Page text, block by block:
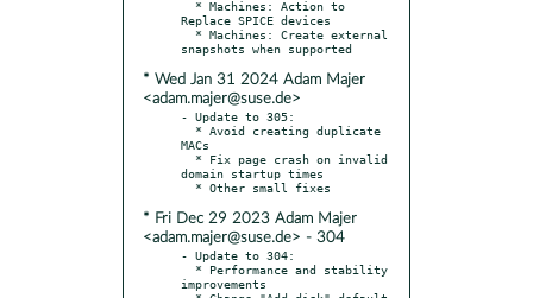
Replace SPICE devices
* Wed Jan 31 2024 Adam Majer
<adam.majer@suse.de>
- Update to 305:
MACs
domain startup times
* Fri Dec 29 2023 Adam Majer
<adam.majer@suse.de> - 304
- Update to 304:
improvements